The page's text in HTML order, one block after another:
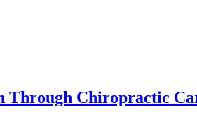
Through Chiropractic